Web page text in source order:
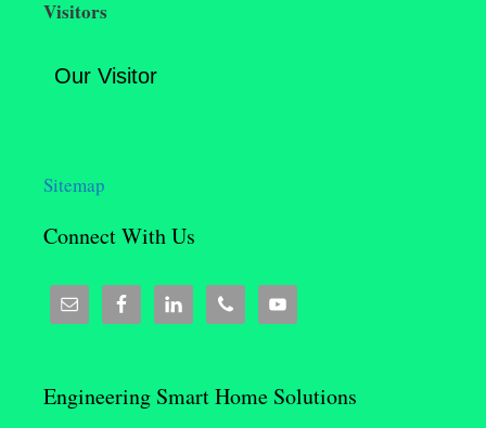
Visitors
Our Visitor
Sitemap
Connect With Us
Engineering Smart Home Solutions